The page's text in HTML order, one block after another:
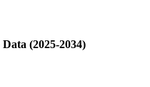
(2025-2034)